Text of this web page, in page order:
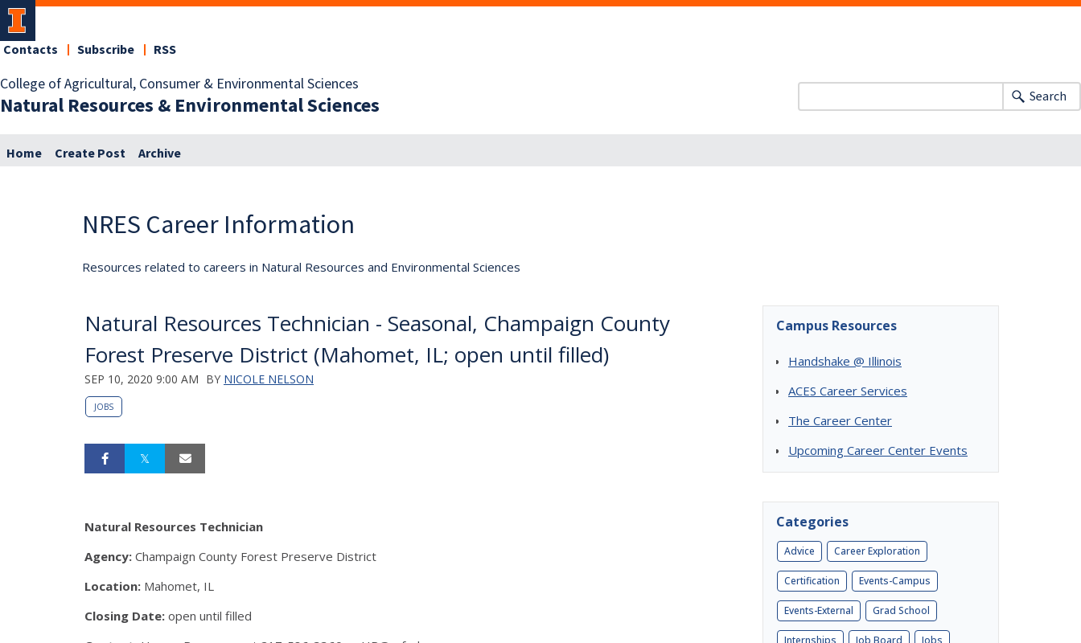
College of Agricultural, Consumer & Environmental Sciences
Natural Resources & Environmental Sciences
Contacts Subscribe RSS
Search
Home Create Post Archive
NRES Career Information
Resources related to careers in Natural Resources and Environmental Sciences
Natural Resources Technician - Seasonal, Champaign County
Forest Preserve District (Mahomet, IL; open until filled)
SEP 10, 2020 9:00 AM BY NICOLE NELSON
JOBS
Natural Resources Technician
Agency: Champaign County Forest Preserve District
Location: Mahomet, IL
Closing Date: open until filled
Campus Resources
Handshake @ Illinois
ACES Career Services
The Career Center
Upcoming Career Center Events
Categories
Advice Career Exploration
Certification Events-Campus
Events-External Grad School
Internships Job Board Jobs